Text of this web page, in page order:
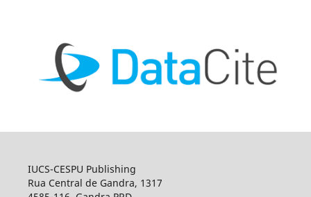
IUCS-CESPU Publishing
Rua Central de Gandra, 1317